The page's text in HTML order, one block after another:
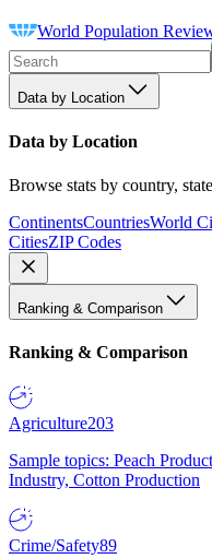
World Population
Data by Location
Data by Location
Browse stats by country,
ContinentsCountriesWorld
CitiesZIP Codes
Ranking & Comparison
Ranking & Comparison
Agriculture203
Sample topics: Peach
Industry, Cotton Production
Crime/Safety89